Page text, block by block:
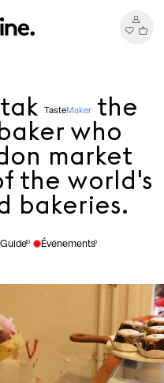
TasteMaker the
who
market
the world's
bakeries.
Guide10 Événements0